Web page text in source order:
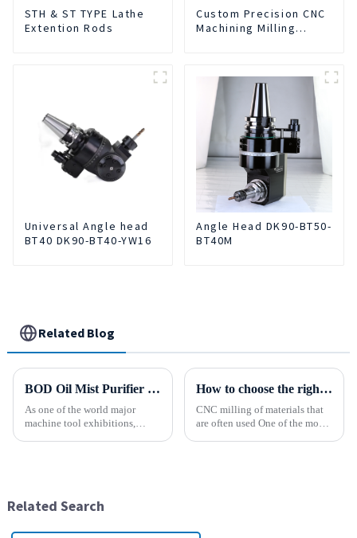
STH & ST TYPE Lathe
Extention Rods
Custom Precision CNC
Machining Milling
Universal Angle head
BT40 DK90-BT40-YW16
Angle Head DK90-BT50-
BT40M
Related Blog
BOD Oil Mist Purifier successfully debuted National Exhibition and Convention Center (Tianjin) China CNC Machine Tool Exhibition (CCMTMar6th-9th 2025)
As one of the world major
machine tool exhibitions,
How to choose the right material to CNC process?
CNC milling of materials that
are often used One of the most
Related Search